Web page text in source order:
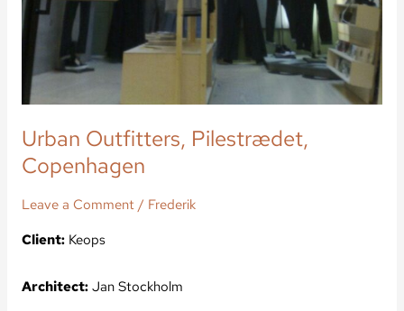
Urban Outfitters, Pilestrædet,
Copenhagen
Leave a Comment / Frederik
Client:Keops
Architect:Jan Stockholm